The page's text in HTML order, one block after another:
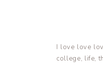
I love love
college, life,